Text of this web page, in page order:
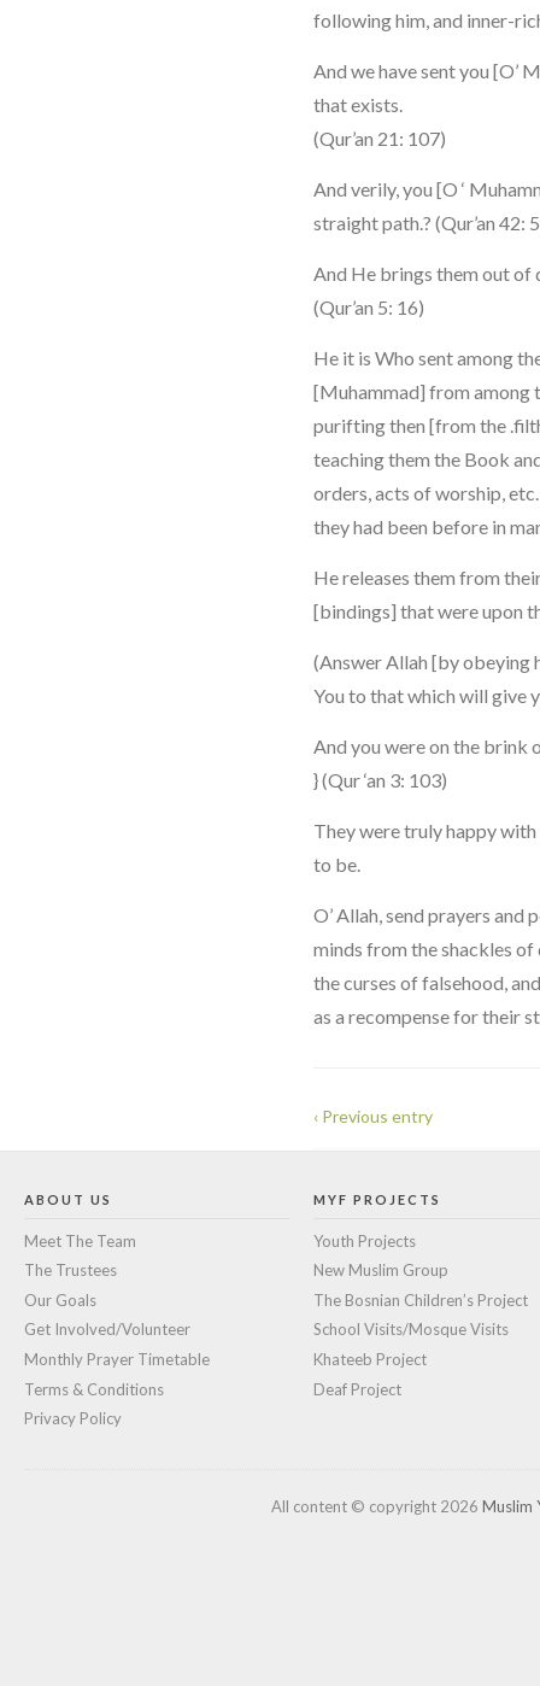
following him, and inner-
And we have sent you [O’
that exists.
(Qur’an 21: 107)
And verily, you [O ‘
straight path.? (Qur’an 42:
And He brings them out of
(Qur’an 5: 16)
He it is Who sent among
[Muhammad] from among
purifting then [from the
teaching them the Book
orders, acts of worship,
they had been before in
He releases them from
[bindings] that were upon
(Answer Allah [by obeying
You to that which will give
And you were on the brink
} (Qur ‘an 3: 103)
They were truly happy
to be.
O’ Allah, send prayers
minds from the shackles
the curses of falsehood,
as a recompense for their
‹ Previous entry
ABOUT US
Meet The Team
The Trustees
Our Goals
Get Involved/Volunteer
Monthly Prayer Timetable
Terms & Conditions
Privacy Policy
MYF PROJECTS
Youth Projects
New Muslim Group
The Bosnian Children’s Project
School Visits/Mosque Visits
Khateeb Project
Deaf Project
All content © copyright 2026 Muslim